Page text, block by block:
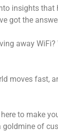
insights that
got the
away
moves fast,
here to make
goldmine of